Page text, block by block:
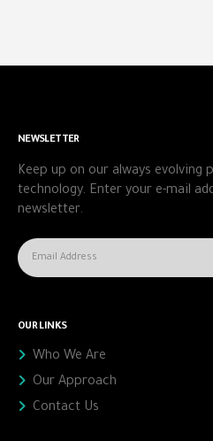
NEWSLETTER
Keep up on our always evolving
technology. Enter your e-mail
newsletter.
OUR LINKS
Who We Are
Our Approach
Contact Us